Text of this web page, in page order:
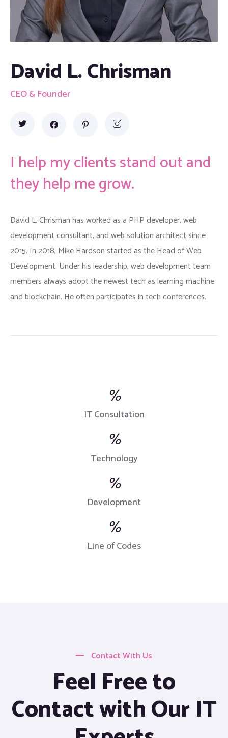
David L. Chrisman
CEO & Founder
I help my clients stand out and
they help me grow.
David L. Chrisman has worked as a PHP developer, web
development consultant, and web solution architect since
2015. In 2018, Mike Hardson started as the Head of Web
Development. Under his leadership, web development team
members always adopt the newest tech as learning machine
and blockchain. He often participates in tech conferences.
%
IT Consultation
%
Technology
%
Development
%
Line of Codes
Contact With Us
Feel Free to
Contact with Our IT